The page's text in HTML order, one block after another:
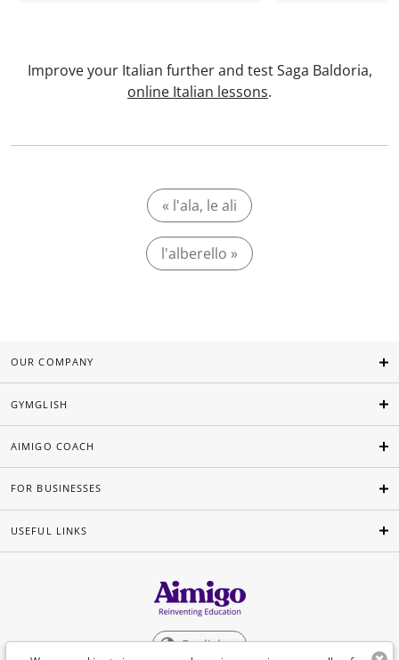
Improve your Italian further and test Saga Baldoria,
online Italian lessons.
« l'ala, le ali
l'alberello »
OUR COMPANY
GYMGLISH
AIMIGO COACH
FOR BUSINESSES
USEFUL LINKS
English